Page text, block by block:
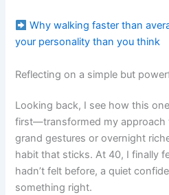
Why walking faster than
your personality than you think
Reflecting on a simple but
Looking back, I see how this
first—transformed my approach
grand gestures or overnight
habit that sticks. At 40, I finally
hadn’t felt before, a quiet
something right.